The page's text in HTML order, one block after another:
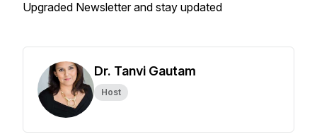
Upgraded Newsletter and stay updated
Dr. Tanvi Gautam
Host